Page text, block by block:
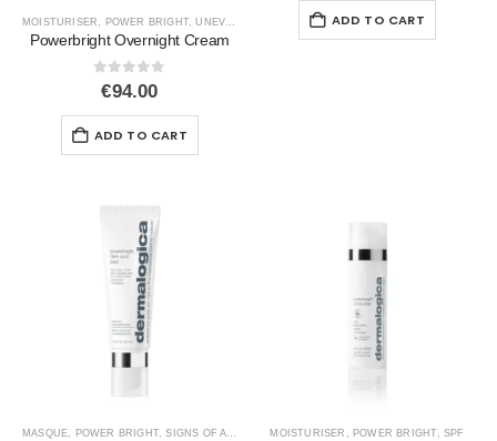
MOISTURISER POWER BRIGHT UNEVEN SKIN
Powerbright Overnight Cream
0out of 5
€94.00
ADD TO CART
ADD TO CART
MASQUE POWER BRIGHT ,SIGNS OF AGEING UNEVEN SKIN
MOISTURISER POWER BRIGHT SPF